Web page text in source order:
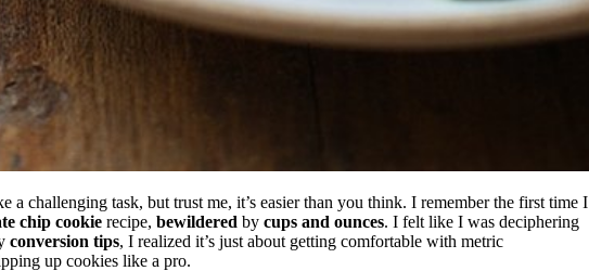
a challenging task, but trust me, it’s easier than you think. I remember the first time I
chip cookie recipe, bewildered by cups and ounces. I felt like I was deciphering
conversion tips, I realized it’s just about getting comfortable with metric
up cookies like a pro.